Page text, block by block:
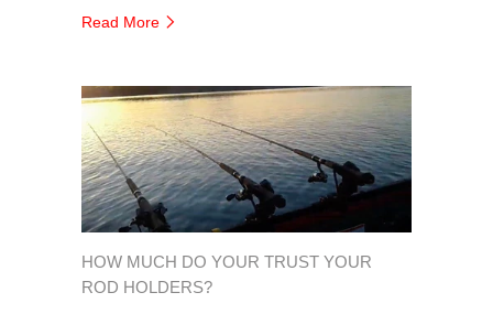
Read More
HOW MUCH DO YOUR TRUST YOUR
ROD HOLDERS?